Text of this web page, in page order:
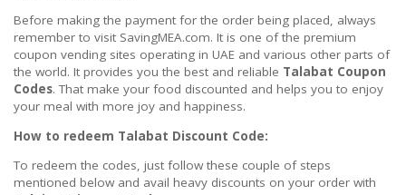
Before making the payment for the order being placed, always
remember to visit SavingMEA.com. It is one of the premium
coupon vending sites operating in UAE and various other parts of
the world. It provides you the best and reliable Talabat Coupon
Codes. That make your food discounted and helps you to enjoy
your meal with more joy and happiness.
How to redeem Talabat Discount Code:
To redeem the codes, just follow these couple of steps
mentioned below and avail heavy discounts on your order with